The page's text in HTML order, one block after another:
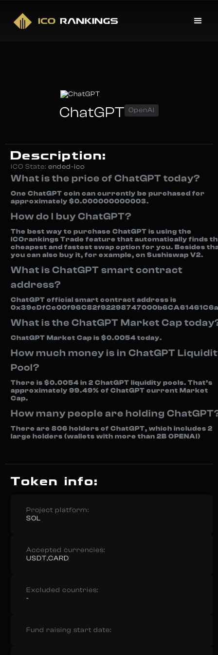
ChatGPT OpenAI
Description:
ICO State: ended-ico
What is the price of ChatGPT today?
One ChatGPT coin can currently be purchased for
approximately $0.000000000003.
How do I buy ChatGPT?
The best way to purchase ChatGPT is using the
ICOrankings Trade feature that automatically finds
cheapest and fastest swap option for you. Besides
you can also buy it, for example, on Sushiswap V2.
What is ChatGPT smart contract
address?
ChatGPT official smart contract address is
What is the ChatGPT Market Cap
ChatGPT Market Cap is $0.0054 today.
How much money is in ChatGPT
Pool?
There is $0.0054 in 2 ChatGPT liquidity pools. That’s
approximately 99.49% of ChatGPT current Market
Cap.
How many people are holding
There are 806 holders of ChatGPT, which includes 2
large holders (wallets with more than 2B OPENAI)
Token info:
Project platform:
SOL
Accepted currencies:
USDT,CARD
Excluded countries:
-
Fund raising start date: